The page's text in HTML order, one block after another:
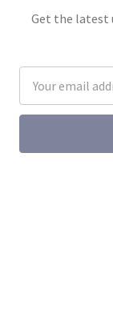
Get the latest
Address